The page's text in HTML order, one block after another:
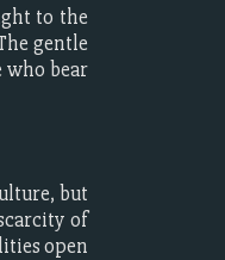
to the
gentle
who bear
but
of
open